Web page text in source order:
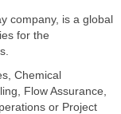
company, is a global
for the
Chemical
Flow Assurance,
or Project